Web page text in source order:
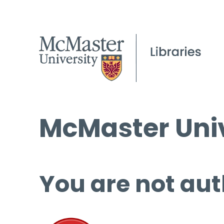
McMaster
You are not